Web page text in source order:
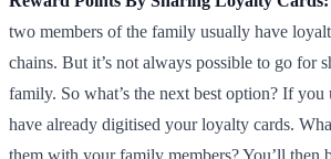
two members of the family usually have
chains. But it’s not always possible to go for
family. So what’s the next best option? If
have already digitised your loyalty cards.